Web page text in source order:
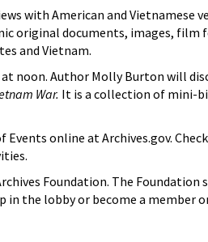
with American and Vietnamese
original documents, images, film
and Vietnam.
noon. Author Molly Burton will
War. It is a collection of mini-
online at Archives.gov.
Foundation. The Foundation
in the lobby or become a member